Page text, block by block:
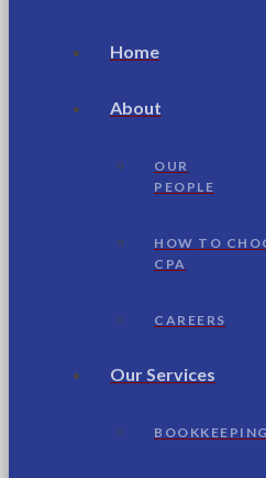
Home
About
OUR
PEOPLE
HOW TO
CPA
CAREERS
Our Services
BOOKKEEPING